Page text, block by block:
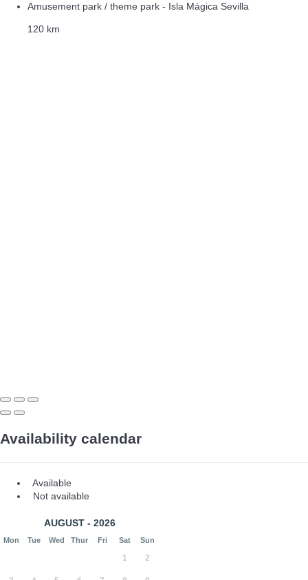
Amusement park / theme park - Isla Mágica Sevilla
120 km
Availability calendar
Available
Not available
AUGUST - 2026
Mon Tue Wed Thur Fri Sat Sun
1 2